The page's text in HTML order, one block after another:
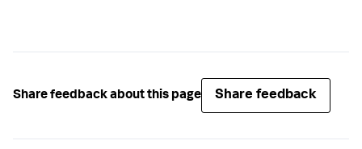
Share feedback about this page Share feedback